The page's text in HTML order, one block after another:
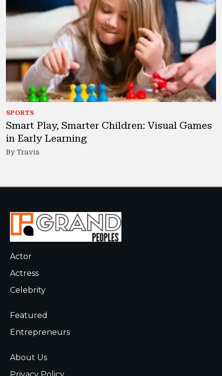
SPORTS
Smart Play, Smarter Children: Visual Games
in Early Learning
By Travis
Actor
Actress
Celebrity
Featured
Entrepreneurs
About Us